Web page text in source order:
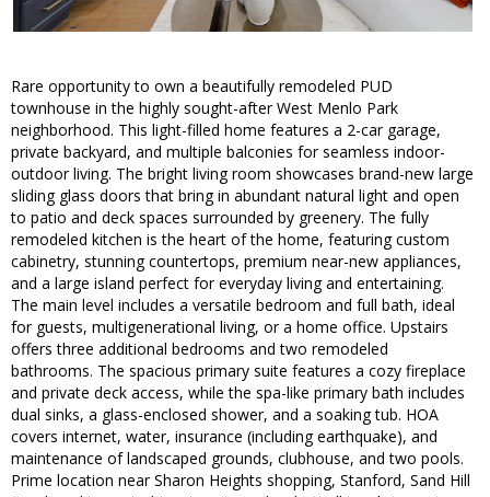
Rare opportunity to own a beautifully remodeled PUD
townhouse in the highly sought-after West Menlo Park
neighborhood. This light-filled home features a 2-car garage,
private backyard, and multiple balconies for seamless indoor-
outdoor living. The bright living room showcases brand-new large
sliding glass doors that bring in abundant natural light and open
to patio and deck spaces surrounded by greenery. The fully
remodeled kitchen is the heart of the home, featuring custom
cabinetry, stunning countertops, premium near-new appliances,
and a large island perfect for everyday living and entertaining.
The main level includes a versatile bedroom and full bath, ideal
for guests, multigenerational living, or a home office. Upstairs
offers three additional bedrooms and two remodeled
bathrooms. The spacious primary suite features a cozy fireplace
and private deck access, while the spa-like primary bath includes
dual sinks, a glass-enclosed shower, and a soaking tub. HOA
covers internet, water, insurance (including earthquake), and
maintenance of landscaped grounds, clubhouse, and two pools.
Prime location near Sharon Heights shopping, Stanford, Sand Hill